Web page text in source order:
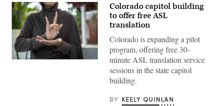
Colorado capitol building
to offer free ASL
translation
Colorado is expanding a pilot
program, offering free 30-
minute ASL translation service
sessions in the state capitol
building.
BY KEELY QUINLAN